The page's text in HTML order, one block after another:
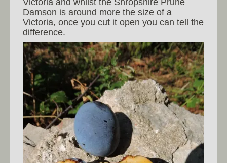
Victoria and whilst the Shropshire Prune
Damson is around more the size of a
Victoria, once you cut it open you can tell the
difference.